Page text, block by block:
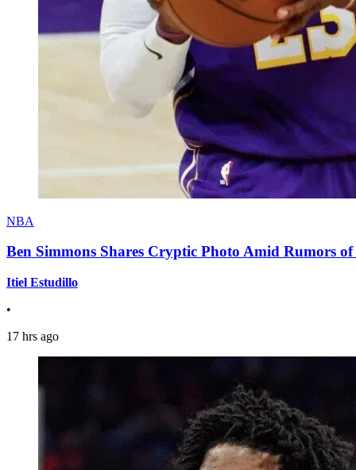
NBA
Ben Simmons Shares Cryptic Photo Amid Rumors
Itiel Estudillo
•
17 hrs ago